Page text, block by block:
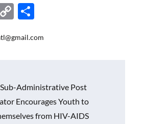
C
p
n
k
ar
Administrative Post
Encourages Youth to
from HIV-AIDS